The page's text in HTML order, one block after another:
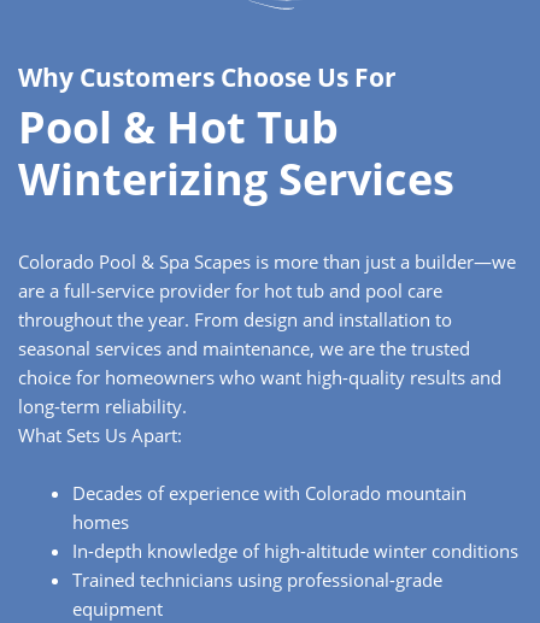
Why Customers Choose Us For
Pool & Hot Tub
Winterizing Services
Colorado Pool & Spa Scapes is more than just a builder—we
are a full-service provider for hot tub and pool care
throughout the year. From design and installation to
seasonal services and maintenance, we are the trusted
choice for homeowners who want high-quality results and
long-term reliability.
What Sets Us Apart:
Decades of experience with Colorado mountain
homes
In-depth knowledge of high-altitude winter conditions
Trained technicians using professional-grade
equipment